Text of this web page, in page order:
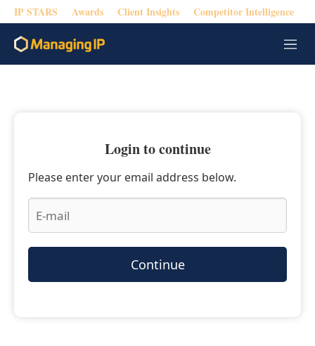
IP STARS Awards Client Insights Competitor Intelligence
M
e
Login to continue
Please enter your email address below.
Continue